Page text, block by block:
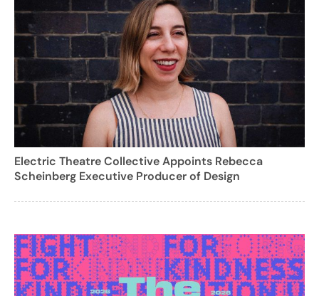
Electric Theatre Collective Appoints Rebecca
Scheinberg Executive Producer of Design